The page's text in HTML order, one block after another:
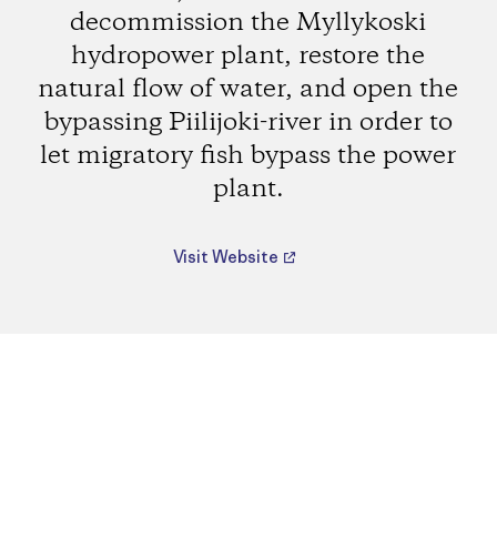
decommission the Myllykoski
hydropower plant, restore the
natural flow of water, and open the
bypassing Piilijoki-river in order to
let migratory fish bypass the power
plant.
Visit Website